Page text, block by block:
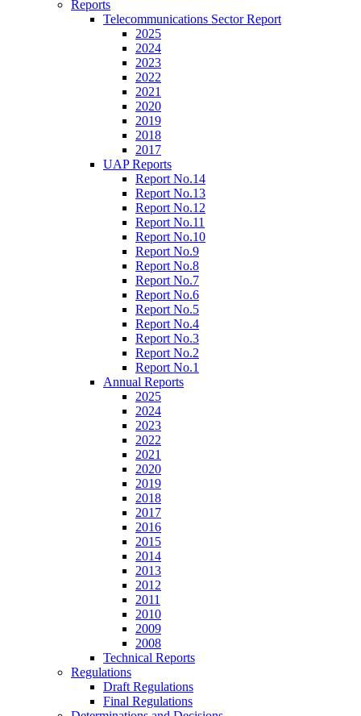
Reports
Telecommunications Sector Report
2025
2024
2023
2022
2021
2020
2019
2018
2017
UAP Reports
Report No.14
Report No.13
Report No.12
Report No.11
Report No.10
Report No.9
Report No.8
Report No.7
Report No.6
Report No.5
Report No.4
Report No.3
Report No.2
Report No.1
Annual Reports
2025
2024
2023
2022
2021
2020
2019
2018
2017
2016
2015
2014
2013
2012
2011
2010
2009
2008
Technical Reports
Regulations
Draft Regulations
Final Regulations